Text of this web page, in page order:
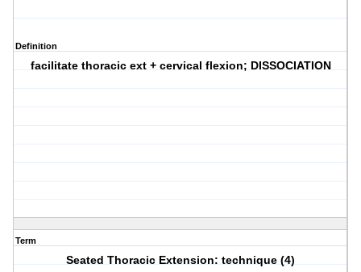
Definition
facilitate thoracic ext + cervical flexion; DISSOCIATION
Term
Seated Thoracic Extension: technique (4)